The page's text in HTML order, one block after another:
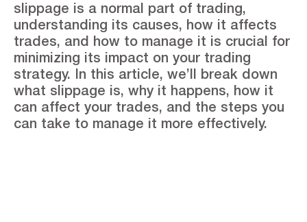
slippage is a normal part of trading,
understanding its causes, how it affects
trades, and how to manage it is crucial for
minimizing its impact on your trading
strategy. In this article, we’ll break down
what slippage is, why it happens, how it
can affect your trades, and the steps you
can take to manage it more effectively.